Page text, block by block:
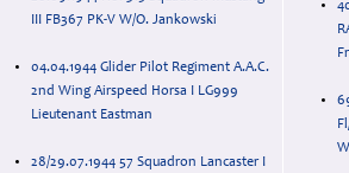
III FB367 PK-V W/O. Jankowski
04.04.1944 Glider Pilot Regiment A.A.C.
2nd Wing Airspeed Horsa I LG999
Lieutenant Eastman
28/29.07.1944 57 Squadron Lancaster I